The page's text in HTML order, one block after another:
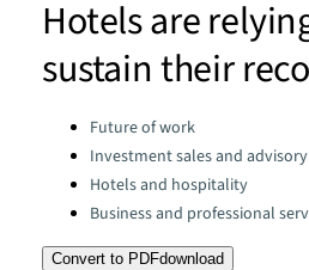
Hotels are
sustain their
Categories:Future of work
Investment sales and advisory
Hotels and hospitality
Business and professional
Convert to PDFdownload